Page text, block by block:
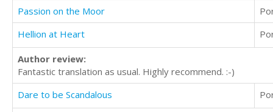
Passion on the Moor
Hellion at Heart
Author review:
Fantastic translation as usual. Highly recommend. :-)
Dare to be Scandalous